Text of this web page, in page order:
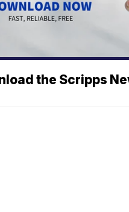
the Scripps